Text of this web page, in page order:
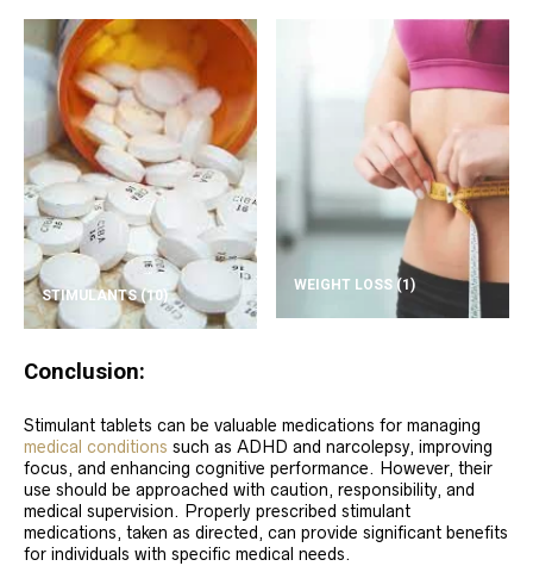
STIMULANTS(10)
WEIGHT LOSS (1)
Conclusion:
Stimulant tablets can be valuable medications for managing
medical conditions such as ADHD and narcolepsy, improving
focus, and enhancing cognitive performance. However, their
use should be approached with caution, responsibility, and
medical supervision. Properly prescribed stimulant
medications, taken as directed, can provide significant benefits
for individuals with specific medical needs.